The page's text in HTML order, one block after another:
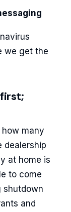
we get the
many
dealership
at home is
to come
shutdown
and